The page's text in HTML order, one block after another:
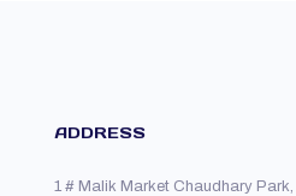
ADDRESS
1 # Malik Market Chaudhary